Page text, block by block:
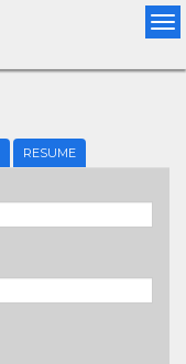
RESUME